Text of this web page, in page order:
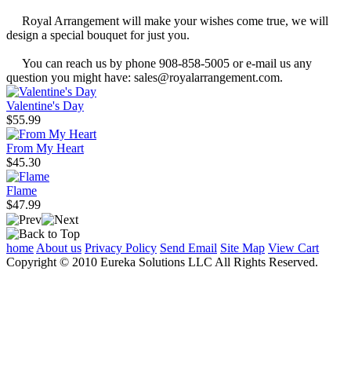
Royal Arrangement will make your wishes come true, we will
design a special bouquet for just you.
You can reach us by phone 908-858-5005 or e-mail us any
question you might have: sales@royalarrangement.com.
Valentine's Day
$55.99
From My Heart
$45.30
Flame
$47.99
home About us Privacy Policy Send Email Site Map View Cart
Copyright © 2010 Eureka Solutions LLC All Rights Reserved.